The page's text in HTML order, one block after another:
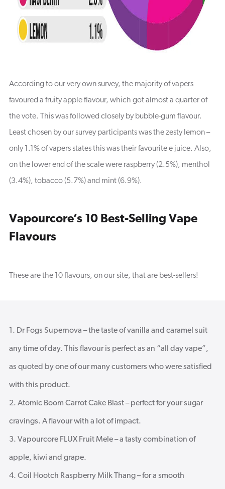
According to our very own survey, the majority of vapers
favoured a fruity apple flavour, which got almost a quarter of
the vote. This was followed closely by bubble-gum flavour.
Least chosen by our survey participants was the zesty lemon –
only 1.1% of vapers states this was their favourite e juice. Also,
on the lower end of the scale were raspberry (2.5%), menthol
(3.4%), tobacco (5.7%) and mint (6.9%).
Vapourcore’s 10 Best-Selling Vape
Flavours
These are the 10 flavours, on our site, that are best-sellers!
Dr Fogs Supernova – the taste of vanilla and caramel suit
any time of day. This flavour is perfect as an “all day vape”,
as quoted by one of our many customers who were satisfied
with this product.
Atomic Boom Carrot Cake Blast – perfect for your sugar
cravings. A flavour with a lot of impact.
Vapourcore FLUX Fruit Mele – a tasty combination of
apple, kiwi and grape.
Coil Hootch Raspberry Milk Thang – for a smooth